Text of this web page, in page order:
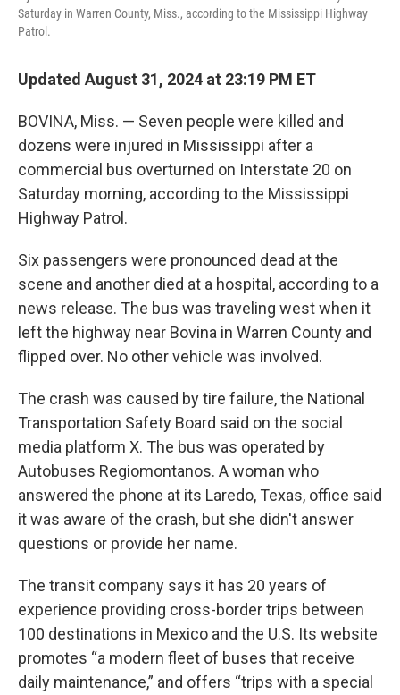
Saturday in Warren County, Miss., according to the Mississippi Highway
Patrol.
Updated August 31, 2024 at 23:19 PM ET
BOVINA, Miss. — Seven people were killed and
dozens were injured in Mississippi after a
commercial bus overturned on Interstate 20 on
Saturday morning, according to the Mississippi
Highway Patrol.
Six passengers were pronounced dead at the
scene and another died at a hospital, according to a
news release. The bus was traveling west when it
left the highway near Bovina in Warren County and
flipped over. No other vehicle was involved.
The crash was caused by tire failure, the National
Transportation Safety Board said on the social
media platform X. The bus was operated by
Autobuses Regiomontanos. A woman who
answered the phone at its Laredo, Texas, office said
it was aware of the crash, but she didn't answer
questions or provide her name.
The transit company says it has 20 years of
experience providing cross-border trips between
100 destinations in Mexico and the U.S. Its website
promotes “a modern fleet of buses that receive
daily maintenance,” and offers “trips with a special